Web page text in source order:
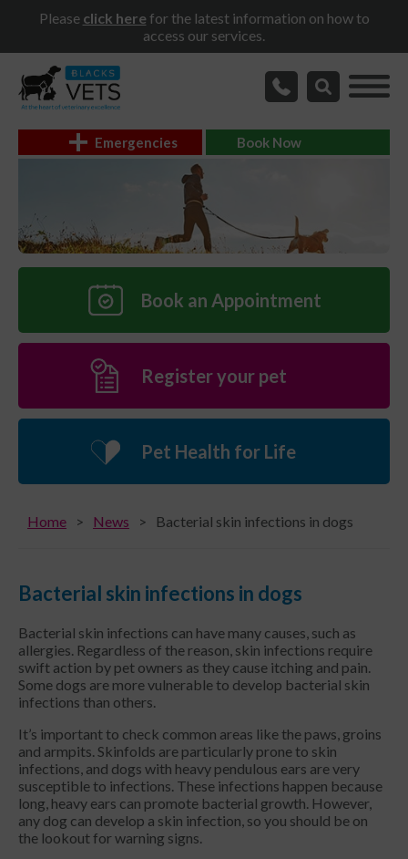
Please click herefor the latest information on how to
access our services.
Emergencies Book Now
Book an Appointment
Register your pet
Pet Health for Life
Home News Bacterial skin infections in dogs
Bacterial skin infections in dogs
Bacterial skin infections can have many causes, such as
allergies. Regardless of the reason, skin infections require
swift action by pet owners as they cause itching and pain.
Some dogs are more vulnerable to develop bacterial skin
infections than others.
It’s important to check common areas like the paws, groins
and armpits. Skinfolds are particularly prone to skin
infections, and dogs with heavy pendulous ears are very
susceptible to infections. These infections happen because
long, heavy ears can promote bacterial growth. However,
any dog can develop a skin infection, so you should be on
the lookout for warning signs.